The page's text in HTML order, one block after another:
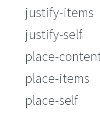
justify-items
justify-self
place-
place-items
place-self